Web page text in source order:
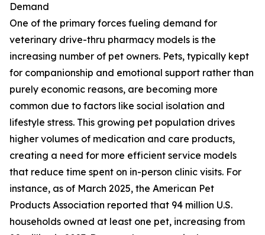
Demand
One of the primary forces fueling demand for
veterinary drive-thru pharmacy models is the
increasing number of pet owners. Pets, typically kept
for companionship and emotional support rather than
purely economic reasons, are becoming more
common due to factors like social isolation and
lifestyle stress. This growing pet population drives
higher volumes of medication and care products,
creating a need for more efficient service models
that reduce time spent on in-person clinic visits. For
instance, as of March 2025, the American Pet
Products Association reported that 94 million U.S.
households owned at least one pet, increasing from